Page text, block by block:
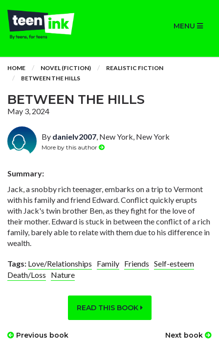
MENU
HOME NOVEL (FICTION)
REALISTIC FICTION
BETWEEN THE HILLS
BETWEEN THE HILLS
May 3, 2024
By danielv2007, New York, New York
More by this author
Summary:
Jack, a snobby rich teenager, embarks on a trip to Vermont
with his family and friend Edward. Conflict quickly erupts
with Jack's twin brother Ben, as they fight for the love of
their mother. Edward is stuck in between the conflict of a rich
family, barely able to relate with them due to his difference in
wealth.
Tags: Love/Relationships Family Friends Self-esteem
Death/Loss
Nature
READ THIS BOOK
Previous book Next book